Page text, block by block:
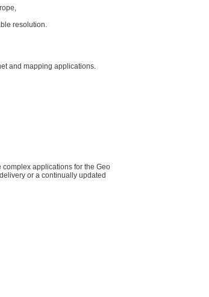
resolution.
and mapping applications.
applications for the Geo
or a continually updated